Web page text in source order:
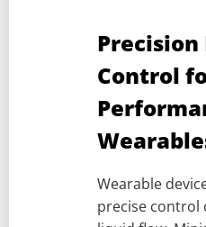
Precision
Control
Wearable
precise control